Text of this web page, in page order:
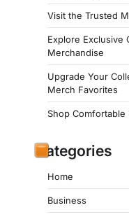
Visit the Trusted
Explore Exclusive
Merchandise
Upgrade Your
Merch Favorites
Shop
Categories
Home
Business